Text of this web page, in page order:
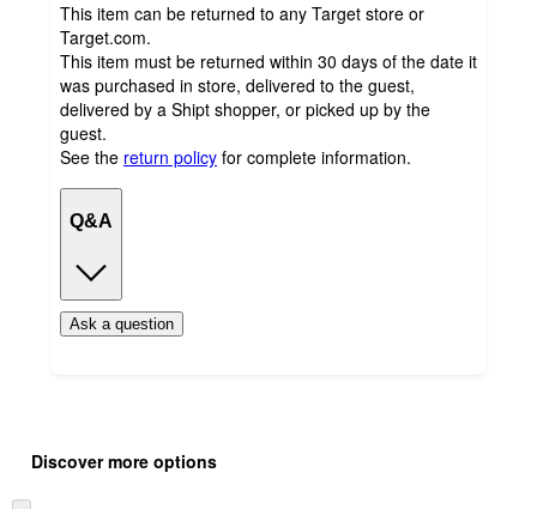
This item can be returned to any Target store or
Target.com.
This item must be returned within 30 days of the date it
was purchased in store, delivered to the guest,
delivered by a Shipt shopper, or picked up by the
guest.
See the return policy for complete information.
Q&A
Ask a question
product
content
once
Discover more options